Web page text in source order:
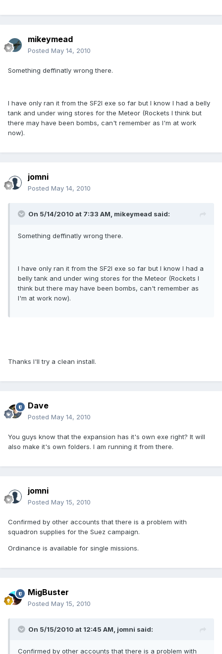
mikeymead
Posted May 14, 2010
Something deffinatly wrong there.
I have only ran it from the SF2I exe so far but I know I had a belly
tank and under wing stores for the Meteor (Rockets I think but
there may have been bombs, can't remember as I'm at work
now).
jomni
Posted May 14, 2010
On 5/14/2010 at 7:33 AM, mikeymead said:
Something deffinatly wrong there.
I have only ran it from the SF2I exe so far but I know I had a
belly tank and under wing stores for the Meteor (Rockets I
think but there may have been bombs, can't remember as
I'm at work now).
Thanks I'll try a clean install.
Dave
Posted May 14, 2010
You guys know that the expansion has it's own exe right? It will
also make it's own folders. I am running it from there.
jomni
Posted May 15, 2010
Confirmed by other accounts that there is a problem with
squadron supplies for the Suez campaign.
Ordinance is available for single missions.
MigBuster
Posted May 15, 2010
On 5/15/2010 at 12:45 AM, jomni said:
Confirmed by other accounts that there is a problem with